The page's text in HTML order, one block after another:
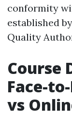
conformity
established
Quality
Course
Face-
vs